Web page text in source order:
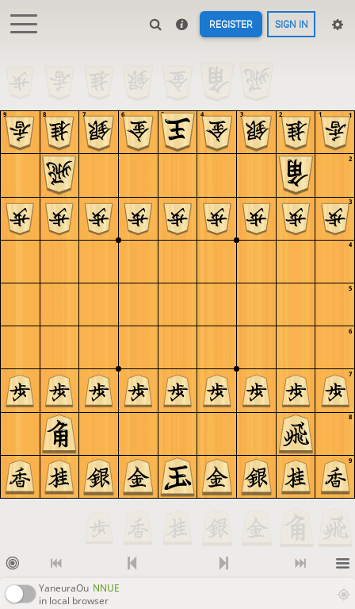
REGISTER SIGN IN
9
8
7
6
5
4
3
2
1
9 8 7 6 5 4 3 2 1
YaneuraOu NNUE
in local browser